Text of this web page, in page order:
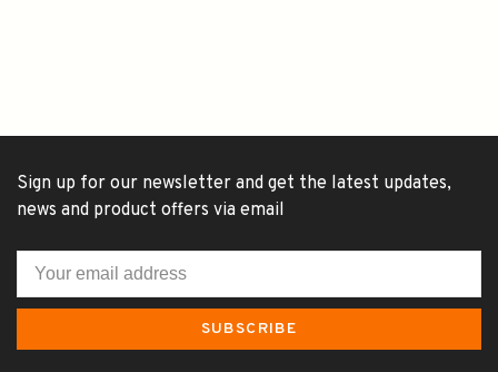
Sign up for our newsletter and get the latest updates,
news and product offers via email
SUBSCRIBE